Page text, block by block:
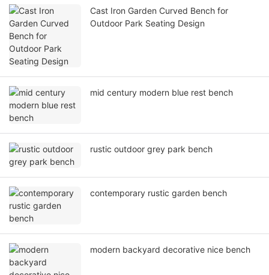
Cast Iron Garden Curved Bench for
Outdoor Park Seating Design
mid century modern blue rest bench
rustic outdoor grey park bench
contemporary rustic garden bench
modern backyard decorative nice bench